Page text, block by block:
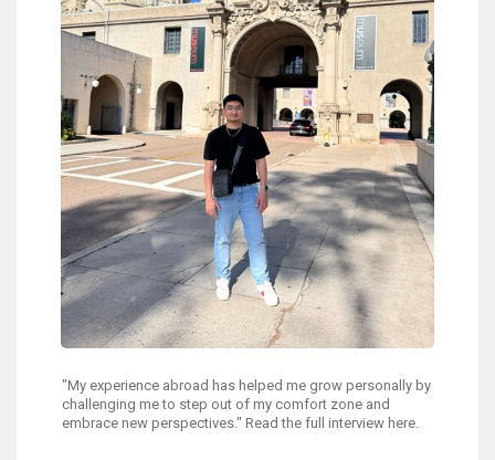
"My experience abroad has helped me grow personally by
challenging me to step out of my comfort zone and
embrace new perspectives." Read the full interview here.